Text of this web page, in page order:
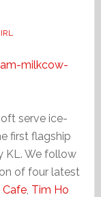
serve ice-
first flagship
KL. We follow
of four latest
Cafe, Tim Ho